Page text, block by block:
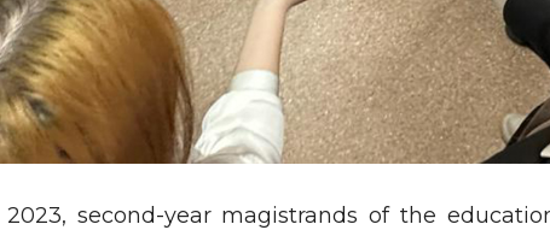
second-year magistrands of the